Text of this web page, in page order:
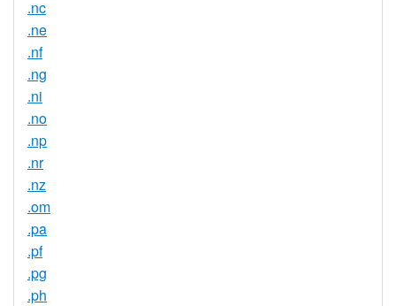
.nc
.ne
.nf
.ng
.ni
.no
.np
.nr
.nz
.om
.pa
.pf
.pg
.ph